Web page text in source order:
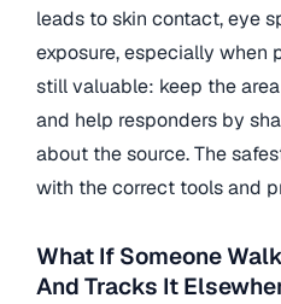
leads to skin contact, eye
exposure, especially when
still valuable: keep the
and help responders by
about the source. The
with the correct tools and
What If Someone
And Tracks It